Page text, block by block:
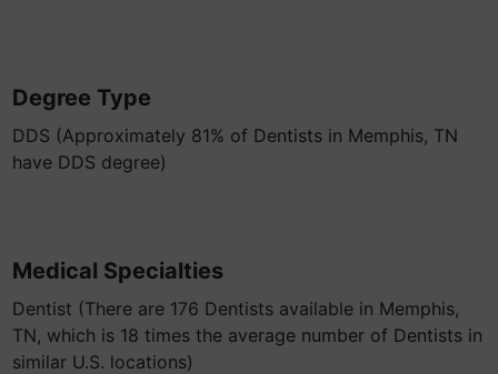
Degree Type
DDS (Approximately 81% of Dentists in Memphis, TN
have DDS degree)
Medical Specialties
Dentist (There are 176 Dentists available in Memphis,
TN, which is 18 times the average number of Dentists in
similar U.S. locations)